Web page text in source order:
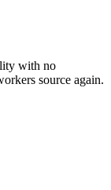
with no
source again.